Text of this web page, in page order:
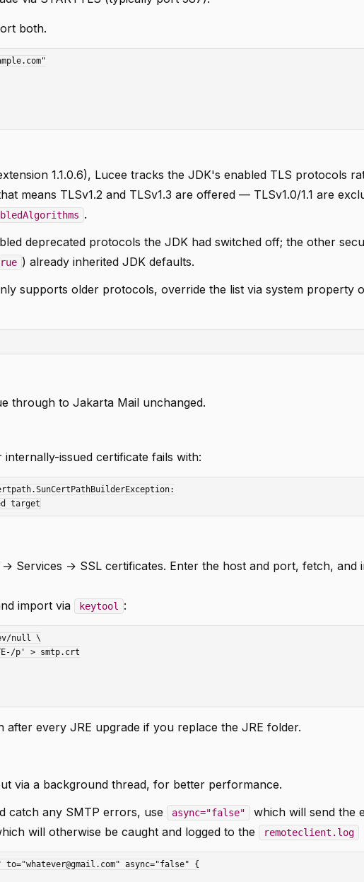
both.
1.1.0.6), Lucee tracks the JDK's enabled TLS protocols
means TLSv1.2 and TLSv1.3 are offered — TLSv1.0/1.1 are
.
deprecated protocols the JDK had switched off; the other
) already inherited JDK defaults.
supports older protocols, override the list via system property
through to Jakarta Mail unchanged.
issued certificate fails with:
Services → SSL certificates. Enter the host and port, fetch, and
import via keytool :
null \
after every JRE upgrade if you replace the JRE folder.
via a background thread, for better performance.
catch any SMTP errors, use
async="false"
which will send the
will otherwise be caught and logged to the
remoteclient.log
async="false" {